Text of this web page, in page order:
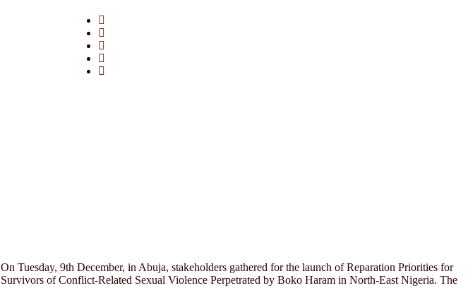
On Tuesday, 9th December, in Abuja, stakeholders gathered for the launch of Reparation Priorities for
Survivors of Conflict-Related Sexual Violence Perpetrated by Boko Haram in North-East Nigeria. The